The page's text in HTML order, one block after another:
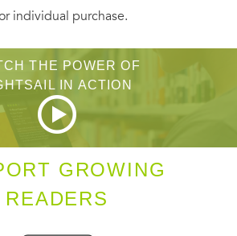
this vivid and violent revenge
significant role in the march of
it has haunted and inspired hearers
mark of the beast, the Antichrist,
Armageddon, and the Four
individual purchase.
THE POWER OF
IN ACTION
GROWING
READERS